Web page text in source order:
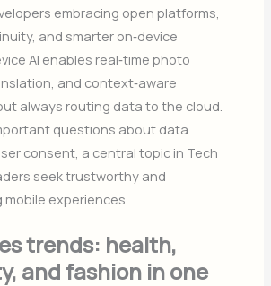
embracing open platforms,
and smarter on‑device
AI enables real‑time photo
and context‑aware
always routing data to the cloud.
questions about data
consent, a central topic in Tech
seek trustworthy and
mobile experiences.
trends: health,
and fashion in one